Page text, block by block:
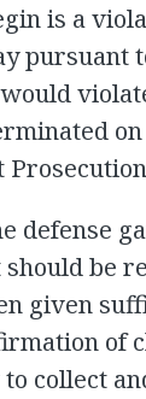
is a
pursuant
would
defense
be
given
of
collect